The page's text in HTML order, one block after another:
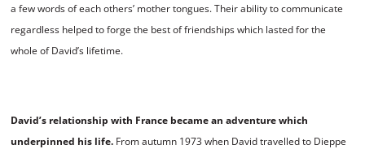
a few words of each others’ mother tongues. Their ability to communicate
regardless helped to forge the best of friendships which lasted for the
whole of David’s lifetime.
David’s relationship with France became an adventure which
underpinned his life. From autumn 1973 when David travelled to Dieppe